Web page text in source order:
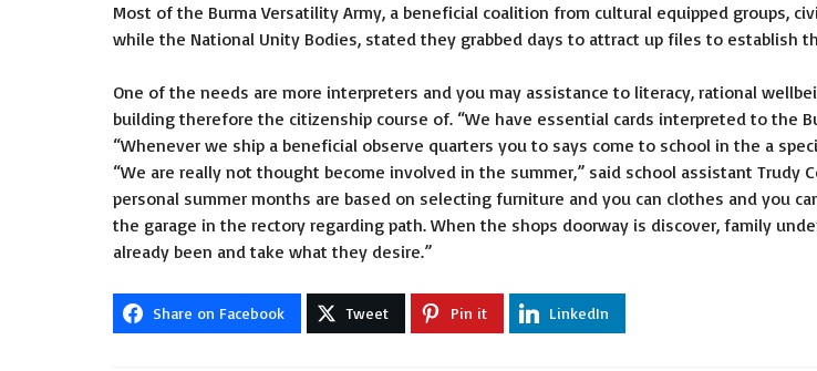
Most of the Burma Versatility Army, a beneficial coalition from cultural equipped groups,
while the National Unity Bodies, stated they grabbed days to attract up files to establish
One of the needs are more interpreters and you may assistance to literacy, rational
building therefore the citizenship course of. “We have essential cards interpreted to the
“Whenever we ship a beneficial observe quarters you to says come to school in the a
“We are really not thought become involved in the summer,” said school assistant Trudy
personal summer months are based on selecting furniture and you can clothes and you
the garage in the rectory regarding path. When the shops doorway is discover, family
already been and take what they desire.”
Share on Facebook Tweet Pin it LinkedIn